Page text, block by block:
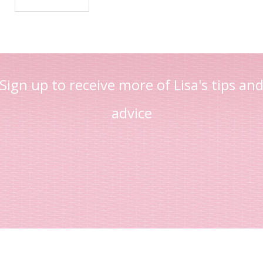
Sign up to receive more of Lisa's tips and
advice